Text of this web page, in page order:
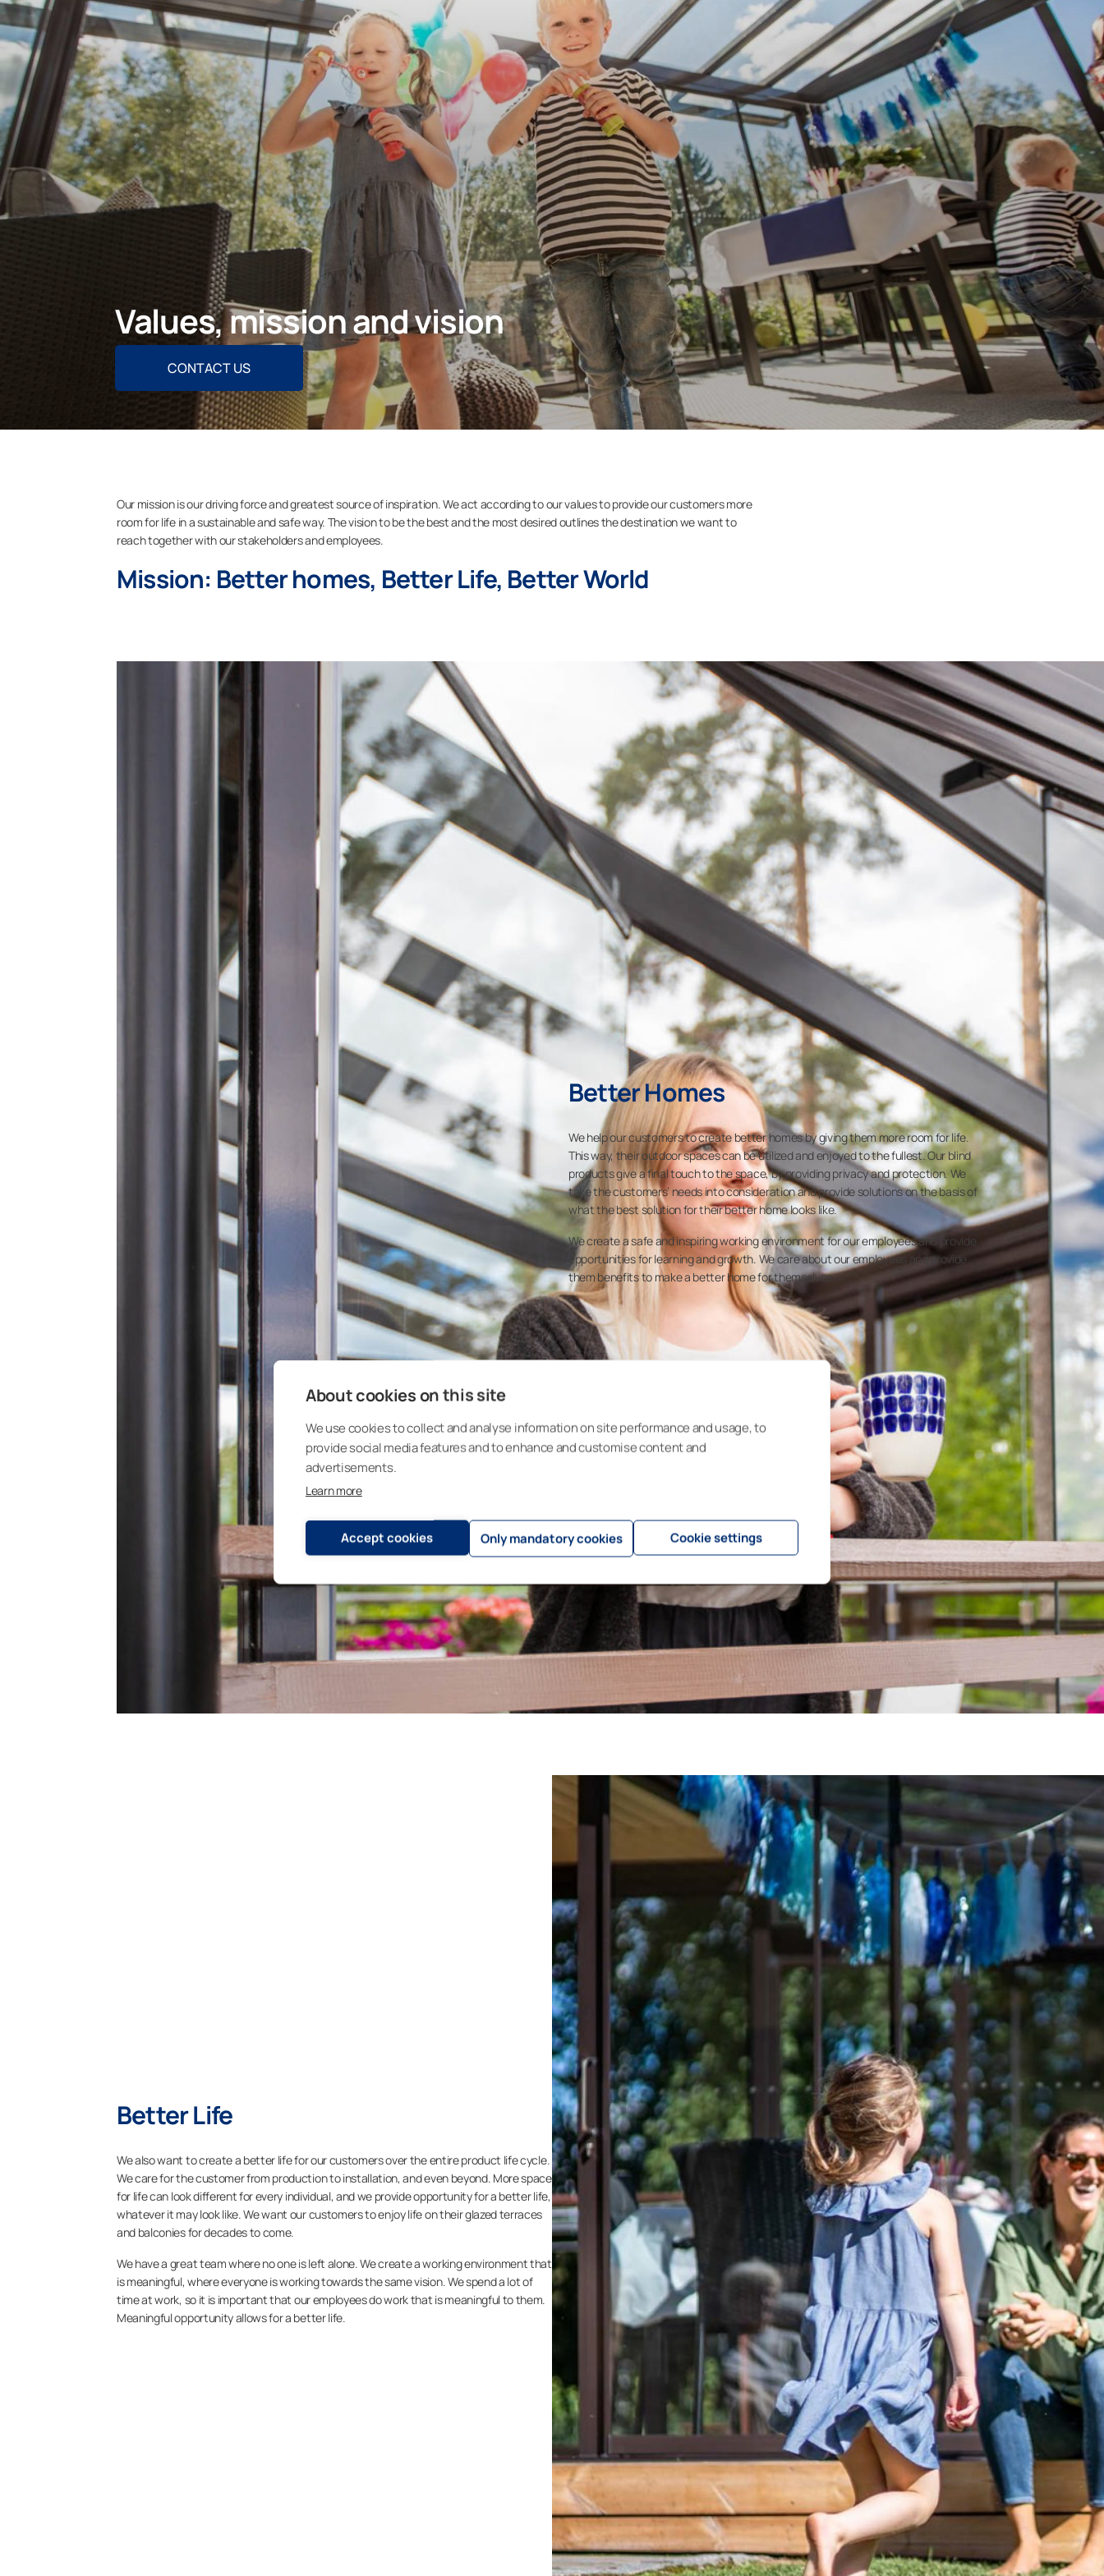
About cookies on this site
We use cookies to collect and analyse information on site performance and usage, to
provide social media features and to enhance and customise content and
advertisements.
Learn more
Accept cookies Only mandatory cookies Cookie settings
Values, mission and vision
CONTACT US
Our mission is our driving force and greatest source of inspiration. We act according to our values to provide our customers more
room for life in a sustainable and safe way. The vision to be the best and the most desired outlines the destination we want to
reach together with our stakeholders and employees.
Mission: Better homes, Better Life, Better World
Better Homes
We help our customers to create better homes by giving them more room for life.
This way, their outdoor spaces can be utilized and enjoyed to the fullest. Our blind
products give a final touch to the space, by providing privacy and protection. We
take the customers’ needs into consideration and provide solutions on the basis of
what the best solution for their better home looks like.
We create a safe and inspiring working environment for our employees and provide
opportunities for learning and growth. We care about our employees and provide
them benefits to make a better home for themselves.
Better Life
We also want to create a better life for our customers over the entire product life cycle.
We care for the customer from production to installation, and even beyond. More space
for life can look different for every individual, and we provide opportunity for a better life,
whatever it may look like. We want our customers to enjoy life on their glazed terraces
and balconies for decades to come.
We have a great team where no one is left alone. We create a working environment that
is meaningful, where everyone is working towards the same vision. We spend a lot of
time at work, so it is important that our employees do work that is meaningful to them.
Meaningful opportunity allows for a better life.